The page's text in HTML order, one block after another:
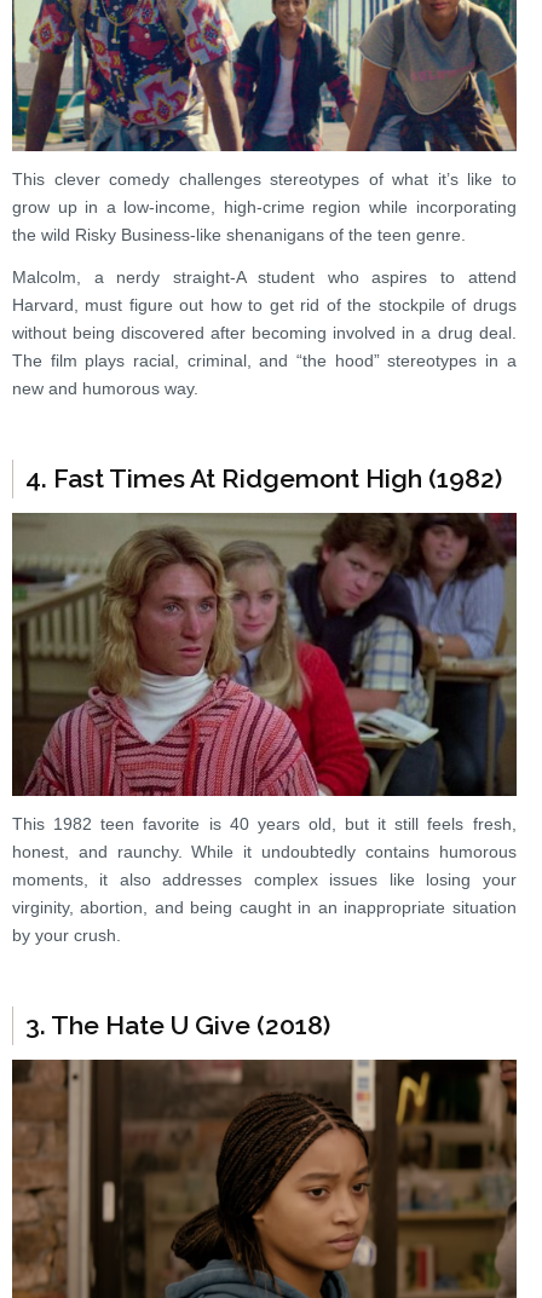
This clever comedy challenges stereotypes of what it’s like to
grow up in a low-income, high-crime region while incorporating
the wild Risky Business-like shenanigans of the teen genre.
Malcolm, a nerdy straight-A student who aspires to attend
Harvard, must figure out how to get rid of the stockpile of drugs
without being discovered after becoming involved in a drug deal.
The film plays racial, criminal, and “the hood” stereotypes in a
new and humorous way.
4. Fast Times At Ridgemont High (1982)
This 1982 teen favorite is 40 years old, but it still feels fresh,
honest, and raunchy. While it undoubtedly contains humorous
moments, it also addresses complex issues like losing your
virginity, abortion, and being caught in an inappropriate situation
by your crush.
3. The Hate U Give (2018)